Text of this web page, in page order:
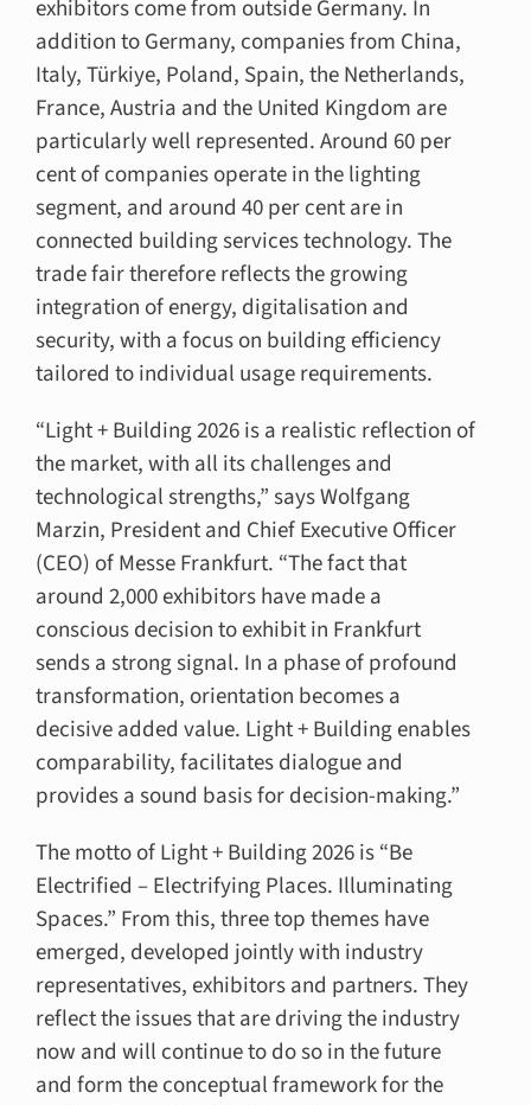
exhibitors come from outside Germany. In
addition to Germany, companies from China,
Italy, Türkiye, Poland, Spain, the Netherlands,
France, Austria and the United Kingdom are
particularly well represented. Around 60 per
cent of companies operate in the lighting
segment, and around 40 per cent are in
connected building services technology. The
trade fair therefore reflects the growing
integration of energy, digitalisation and
security, with a focus on building efficiency
tailored to individual usage requirements.
“Light + Building 2026 is a realistic reflection of
the market, with all its challenges and
technological strengths,” says Wolfgang
Marzin, President and Chief Executive Officer
(CEO) of Messe Frankfurt. “The fact that
around 2,000 exhibitors have made a
conscious decision to exhibit in Frankfurt
sends a strong signal. In a phase of profound
transformation, orientation becomes a
decisive added value. Light + Building enables
comparability, facilitates dialogue and
provides a sound basis for decision-making.”
The motto of Light + Building 2026 is “Be
Electrified – Electrifying Places. Illuminating
Spaces.” From this, three top themes have
emerged, developed jointly with industry
representatives, exhibitors and partners. They
reflect the issues that are driving the industry
now and will continue to do so in the future
and form the conceptual framework for the